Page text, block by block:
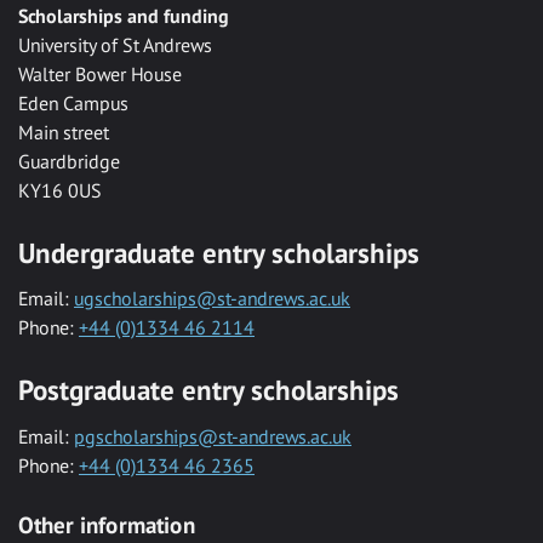
Scholarships and funding
University of St Andrews
Walter Bower House
Eden Campus
Main street
Guardbridge
KY16 0US
Undergraduate entry scholarships
Email: ugscholarships@st-andrews.ac.uk
Phone: +44 (0)1334 46 2114
Postgraduate entry scholarships
Email: pgscholarships@st-andrews.ac.uk
Phone: +44 (0)1334 46 2365
Other information